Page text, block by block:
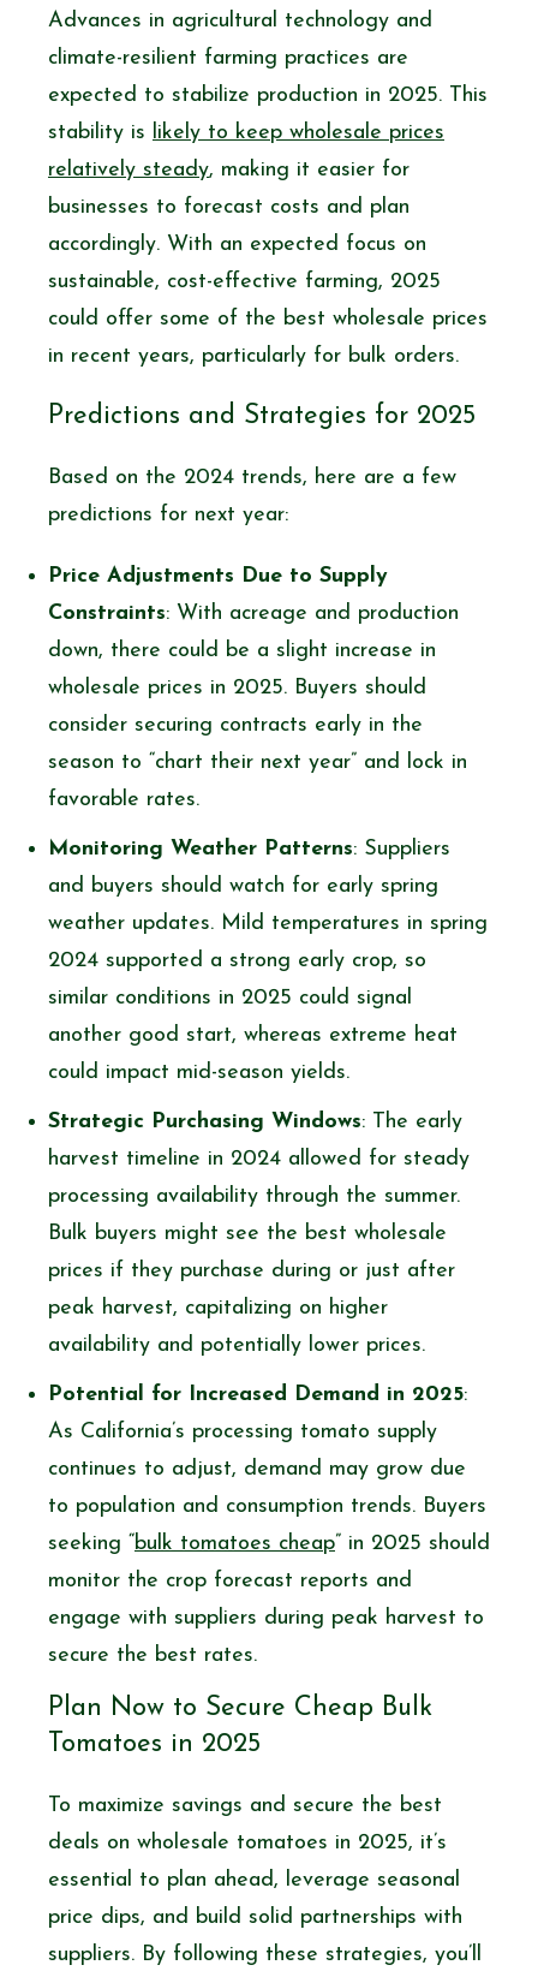
Advances in agricultural technology and
climate-resilient farming practices are
expected to stabilize production in 2025. This
stability is
likely to keep wholesale prices
relatively steady, making it easier for
businesses to forecast costs and plan
accordingly. With an expected focus on
sustainable, cost-effective farming, 2025
could offer some of the best wholesale prices
in recent years, particularly for bulk orders.
Predictions and Strategies for 2025
Based on the 2024 trends, here are a few
predictions for next year:
Price Adjustments Due to Supply
Constraints: With acreage and production
down, there could be a slight increase in
wholesale prices in 2025. Buyers should
consider securing contracts early in the
season to “chart their next year” and lock in
favorable rates.
Monitoring Weather Patterns: Suppliers
and buyers should watch for early spring
weather updates. Mild temperatures in spring
2024 supported a strong early crop, so
similar conditions in 2025 could signal
another good start, whereas extreme heat
could impact mid-season yields.
Strategic Purchasing Windows: The early
harvest timeline in 2024 allowed for steady
processing availability through the summer.
Bulk buyers might see the best wholesale
prices if they purchase during or just after
peak harvest, capitalizing on higher
availability and potentially lower prices.
Potential for Increased Demand in 2025:
As California’s processing tomato supply
continues to adjust, demand may grow due
to population and consumption trends. Buyers
seeking “bulk tomatoes cheap” in 2025 should
monitor the crop forecast reports and
engage with suppliers during peak harvest to
secure the best rates.
Plan Now to Secure Cheap Bulk
Tomatoes in 2025
To maximize savings and secure the best
deals on wholesale tomatoes in 2025, it’s
essential to plan ahead, leverage seasonal
price dips, and build solid partnerships with
suppliers. By following these strategies, you’ll